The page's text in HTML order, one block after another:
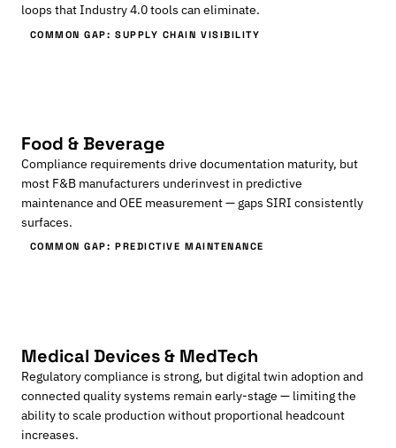
loops that Industry 4.0 tools can eliminate.
COMMON GAP: SUPPLY CHAIN VISIBILITY
Food & Beverage
Compliance requirements drive documentation maturity, but
most F&B manufacturers underinvest in predictive
maintenance and OEE measurement — gaps SIRI consistently
surfaces.
COMMON GAP: PREDICTIVE MAINTENANCE
Medical Devices & MedTech
Regulatory compliance is strong, but digital twin adoption and
connected quality systems remain early-stage — limiting the
ability to scale production without proportional headcount
increases.